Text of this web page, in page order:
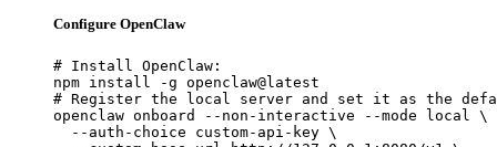
Configure OpenClaw
# Install OpenClaw:
npm install -g openclaw@latest
# Register the local server and set it as the
openclaw onboard --non-interactive --mode local \
  --auth-choice custom-api-key \